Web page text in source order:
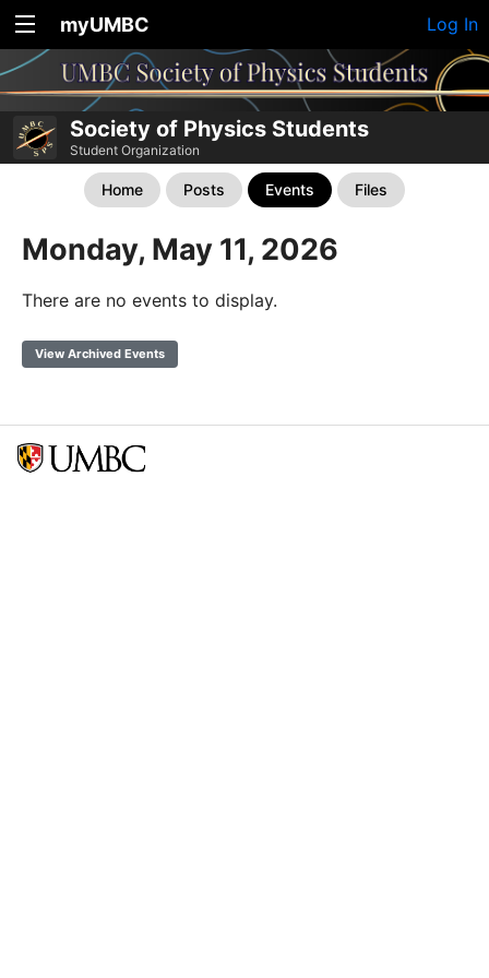
myUMBC Log In
Society of Physics Students
Student Organization
Home Posts Events Files
Monday, May 11, 2026
There are no events to display.
View Archived Events